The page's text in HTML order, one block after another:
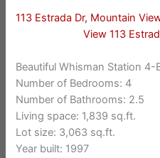
113 Estrada Dr, Mountain
View 113
Beautiful Whisman Station 4-
Number of Bedrooms: 4
Number of Bathrooms: 2.5
Living space: 1,839 sq.ft.
Lot size: 3,063 sq.ft.
Year built: 1997